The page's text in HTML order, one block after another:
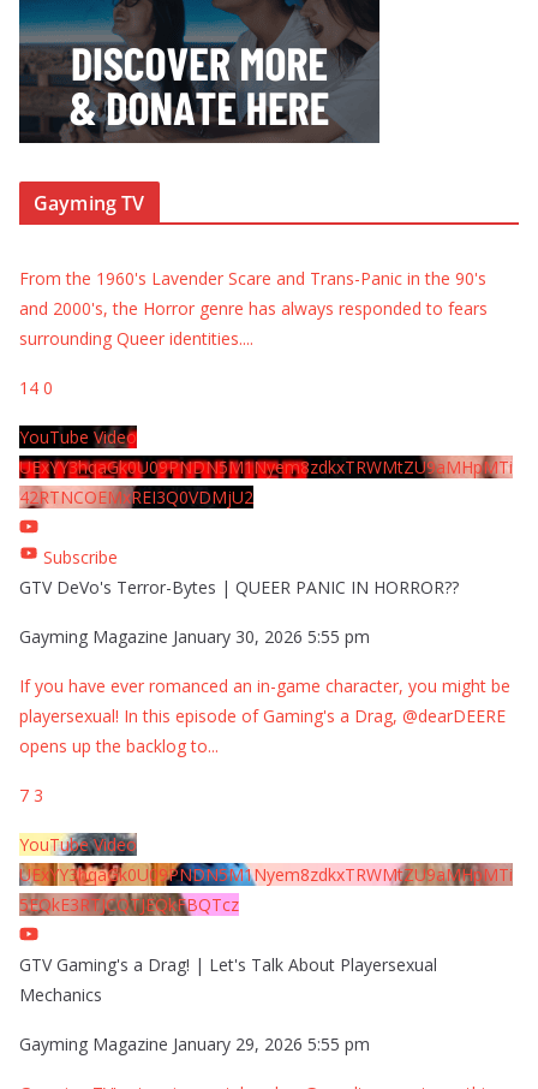
Gayming TV
From the 1960's Lavender Scare and Trans-Panic in the 90's
and 2000's, the Horror genre has always responded to fears
surrounding Queer identities....
14 0
YouTube Video
UExYY3hqaGk0U09PNDN5M1Nyem8zdkxTRWMtZU9aMHpMTi
42RTNCOEMxREI3Q0VDMjU2
Subscribe
GTV DeVo's Terror-Bytes | QUEER PANIC IN HORROR??
Gayming Magazine January 30, 2026 5:55 pm
If you have ever romanced an in-game character, you might be
playersexual! In this episode of Gaming's a Drag, @dearDEERE
opens up the backlog to...
7 3
YouTube Video
UExYY3hqaGk0U09PNDN5M1Nyem8zdkxTRWMtZU9aMHpMTi
5EQkE3RTJCQTJEQkFBQTcz
GTV Gaming's a Drag! | Let's Talk About Playersexual
Mechanics
Gayming Magazine January 29, 2026 5:55 pm